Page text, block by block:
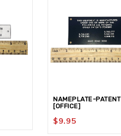
NAMEPLATE-PATENT
[OFFICE]
$9.95